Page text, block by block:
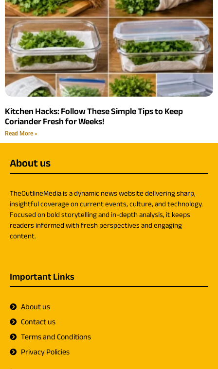
Kitchen Hacks: Follow These Simple Tips to Keep
Coriander Fresh for Weeks!
Read More »
About us
TheOutlineMedia is a dynamic news website delivering sharp,
insightful coverage on current events, culture, and technology.
Focused on bold storytelling and in-depth analysis, it keeps
readers informed with fresh perspectives and engaging
content.
Important Links
About us
Contact us
Terms and Conditions
Privacy Policies